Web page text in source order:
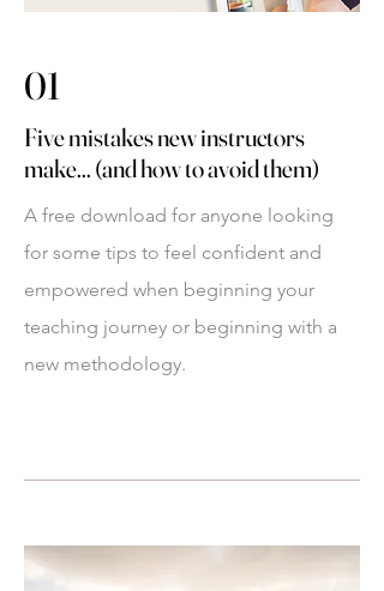
01
Five mistakes new instructors
make... (and how to avoid them)
A free download for anyone looking
for some tips to feel confident and
empowered when beginning your
teaching journey or beginning with a
new methodology.